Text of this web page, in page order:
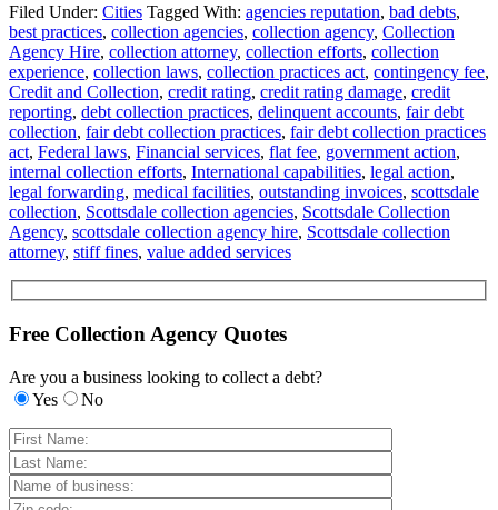
Filed Under: Cities Tagged With: agencies reputation, bad debts,
best practices, collection agencies, collection agency, Collection
Agency Hire, collection attorney, collection efforts, collection
experience, collection laws, collection practices act, contingency fee,
Credit and Collection, credit rating, credit rating damage, credit
reporting, debt collection practices, delinquent accounts, fair debt
collection, fair debt collection practices, fair debt collection practices
act, Federal laws, Financial services, flat fee, government action,
internal collection efforts, International capabilities, legal action,
legal forwarding, medical facilities, outstanding invoices, scottsdale
collection, Scottsdale collection agencies, Scottsdale Collection
Agency, scottsdale collection agency hire, Scottsdale collection
attorney, stiff fines, value added services
Free Collection Agency Quotes
Are you a business looking to collect a debt?
Yes
No